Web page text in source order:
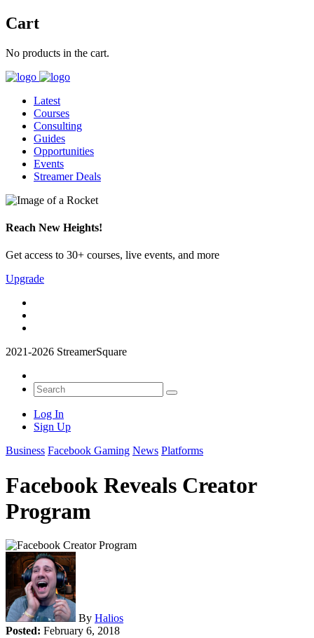
Cart
No products in the cart.
Latest
Courses
Consulting
Guides
Opportunities
Events
Streamer Deals
Reach New Heights!
Get access to 30+ courses, live events, and more
Upgrade
2021-2026 StreamerSquare
Log In
Sign Up
Business Facebook Gaming News Platforms
Facebook Reveals Creator
Program
By Halios
Posted: February 6, 2018